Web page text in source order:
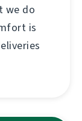
we do
is